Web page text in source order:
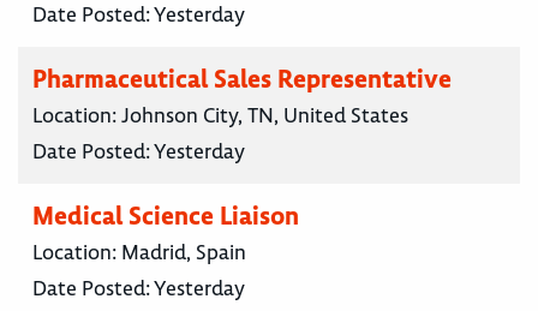
Date Posted:Yesterday
Pharmaceutical Sales Representative
Location:Johnson City, TN, United States
Date Posted:Yesterday
Medical Science Liaison
Location: Madrid, Spain
Date Posted:Yesterday